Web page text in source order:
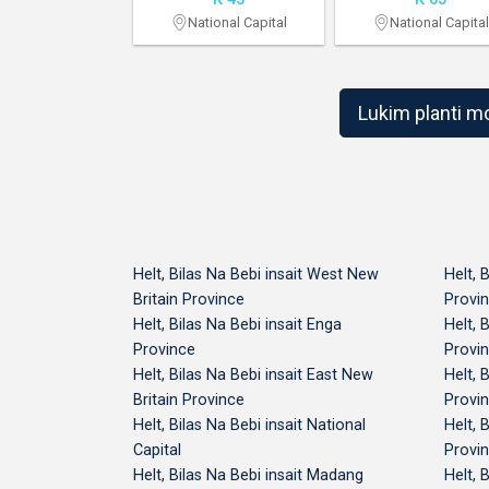
National Capital National Capital
Lukim planti
Helt, Bilas Na Bebi insait West New
Britain Province
Helt,
Helt, Bilas Na Bebi insait Enga
Province
Helt,
Helt, Bilas Na Bebi insait East New
Britain Province
Helt,
Helt, Bilas Na Bebi insait National
Capital
Helt,
Helt, Bilas Na Bebi insait Madang Helt,